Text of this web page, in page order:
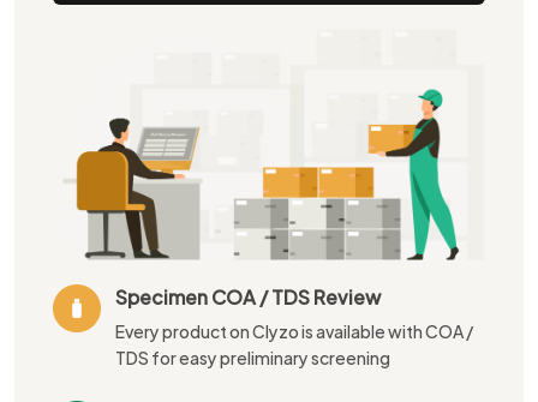
Specimen COA / TDS Review
Every product on Clyzo is available with COA /
TDS for easy preliminary screening